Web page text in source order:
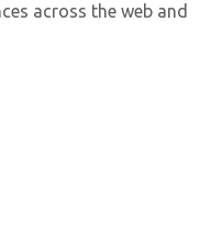
across the web and